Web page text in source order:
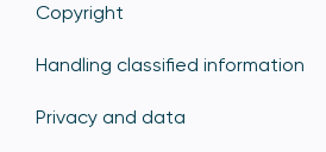
Copyright
Handling classified information
Privacy and data